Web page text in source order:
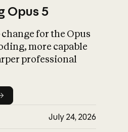
What is AI’s
impact on
Opus 5
change for the Opus
more capable
professional
July 24, 2026